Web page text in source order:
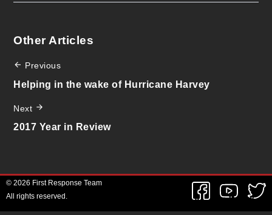
Other Articles
Previous
Helping in the wake of Hurricane Harvey
Next
2017 Year in Review
© 2026 First Response Team
All rights reserved.